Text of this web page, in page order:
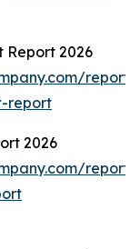
Report 2026
report
2026